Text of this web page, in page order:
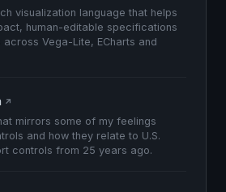
visualization language that helps
human-editable specifications
Vega-Lite, ECharts and
↗
mirrors some of my feelings
and how they relate to U.S.
controls from 25 years ago.